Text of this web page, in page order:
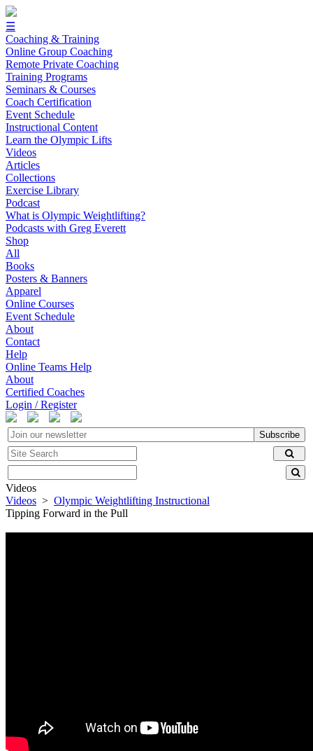
☰
Coaching & Training
Online Group Coaching
Remote Private Coaching
Training Programs
Seminars & Courses
Coach Certification
Event Schedule
Instructional Content
Learn the Olympic Lifts
Videos
Articles
Collections
Exercise Library
Podcast
What is Olympic Weightlifting?
Podcasts with Greg Everett
Shop
All
Books
Posters & Banners
Apparel
Online Courses
Event Schedule
About
Contact
Help
Online Teams Help
About
Certified Coaches
Login / Register
Subscribe
Videos
Videos > Olympic Weightlifting Instructional
Tipping Forward in the Pull